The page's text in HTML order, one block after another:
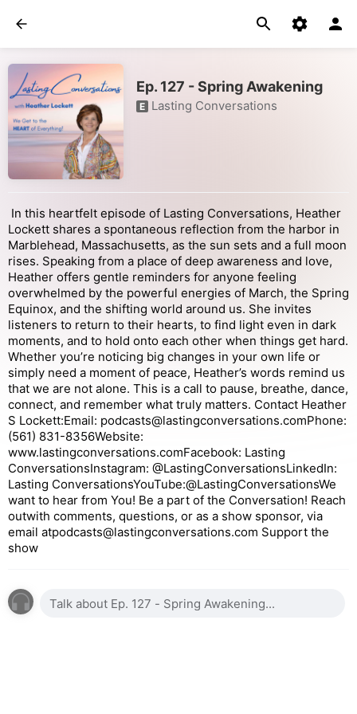
Ep. 127 - Spring Awakening
E Lasting Conversations
In this heartfelt episode of Lasting Conversations, Heather
Lockett shares a spontaneous reflection from the harbor in
Marblehead, Massachusetts, as the sun sets and a full moon
rises. Speaking from a place of deep awareness and love,
Heather offers gentle reminders for anyone feeling
overwhelmed by the powerful energies of March, the Spring
Equinox, and the shifting world around us. She invites
listeners to return to their hearts, to find light even in dark
moments, and to hold onto each other when things get hard.
Whether you’re noticing big changes in your own life or
simply need a moment of peace, Heather’s words remind us
that we are not alone. This is a call to pause, breathe, dance,
connect, and remember what truly matters. Contact Heather
S Lockett:Email: podcasts@lastingconversations.comPhone:
(561) 831-8356Website:
www.lastingconversations.comFacebook: Lasting
ConversationsInstagram: @LastingConversationsLinkedIn:
Lasting ConversationsYouTube:@LastingConversationsWe
want to hear from You! Be a part of the Conversation! Reach
outwith comments, questions, or as a show sponsor, via
email atpodcasts@lastingconversations.com Support the
show